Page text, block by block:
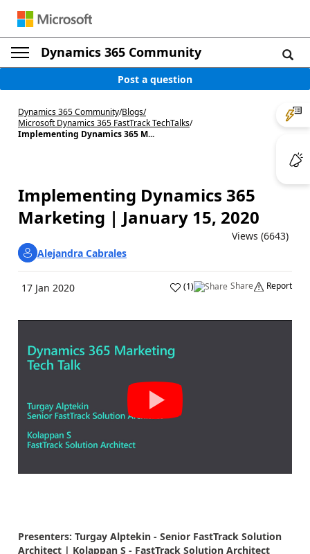
Dynamics 365 Community
Post a question
Dynamics 365 Community/Blogs/
Microsoft Dynamics 365 FastTrack TechTalks/
Implementing Dynamics 365 M...
Implementing Dynamics 365
Marketing | January 15, 2020
Views (6643)
Alejandra Cabrales
17 Jan 2020 (1) Share Report
Presenters: Turgay Alptekin - Senior FastTrack Solution
Architect | Kolappan S - FastTrack Solution Architect